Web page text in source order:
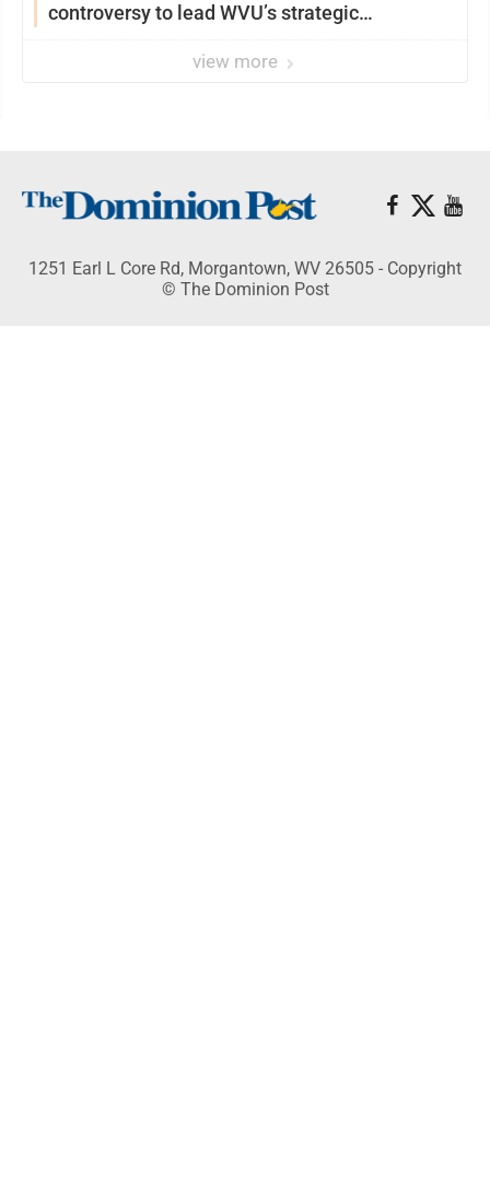
controversy to lead WVU’s strategic
view more
1251 Earl L Core Rd, Morgantown, WV 26505 - Copyright
© The Dominion Post